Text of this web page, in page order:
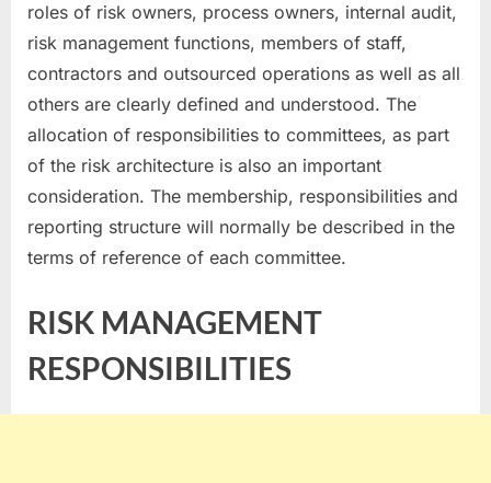
roles of risk owners, process owners, internal audit,
risk management functions, members of staff,
contractors and outsourced operations as well as all
others are clearly defined and understood. The
allocation of responsibilities to committees, as part
of the risk architecture is also an important
consideration. The membership, responsibilities and
reporting structure will normally be described in the
terms of reference of each committee.
RISK MANAGEMENT
RESPONSIBILITIES